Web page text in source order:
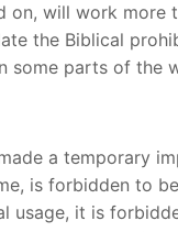
will work more
the Biblical
some parts of the
a temporary
is forbidden to
it is